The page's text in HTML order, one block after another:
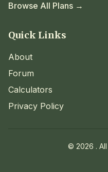
Browse All Plans →
Quick Links
About
Forum
Calculators
Privacy Policy
© 2026 .